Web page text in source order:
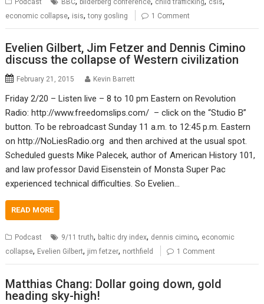
economic collapse, isis,tony gosling 1 Comment
Evelien Gilbert, Jim Fetzer and Dennis Cimino
discuss the collapse of Western civilization
February 21, 2015 Kevin Barrett
Friday 2/20 – Listen live – 8 to 10 pm Eastern on Revolution
Radio: http://www.freedomslips.com/ – click on the “Studio B”
button. To be rebroadcast Sunday 11 a.m. to 12:45 p.m. Eastern
on http://NoLiesRadio.org and then archived at the usual spot.
Scheduled guests Mike Palecek, author of American History 101,
and law professor David Eisenstein of Monsta Super Pac
experienced technical difficulties. So Evelien…
READ MORE
Podcast 9/11 truth, baltic dry index, dennis cimino, economic
collapse, Evelien Gilbert, jim fetzer, northfield 1 Comment
Matthias Chang: Dollar going down, gold
heading sky-high!